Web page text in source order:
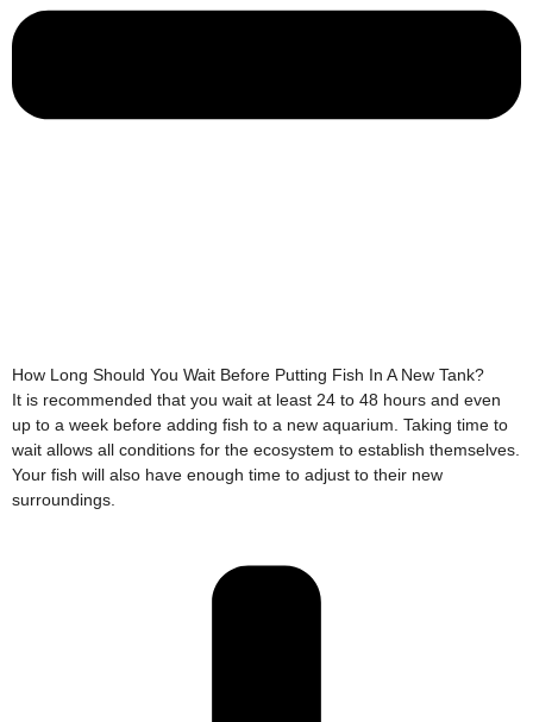
How Long Should You Wait Before Putting Fish In A New Tank?
It is recommended that you wait at least 24 to 48 hours and even
up to a week before adding fish to a new aquarium. Taking time to
wait allows all conditions for the ecosystem to establish themselves.
Your fish will also have enough time to adjust to their new
surroundings.